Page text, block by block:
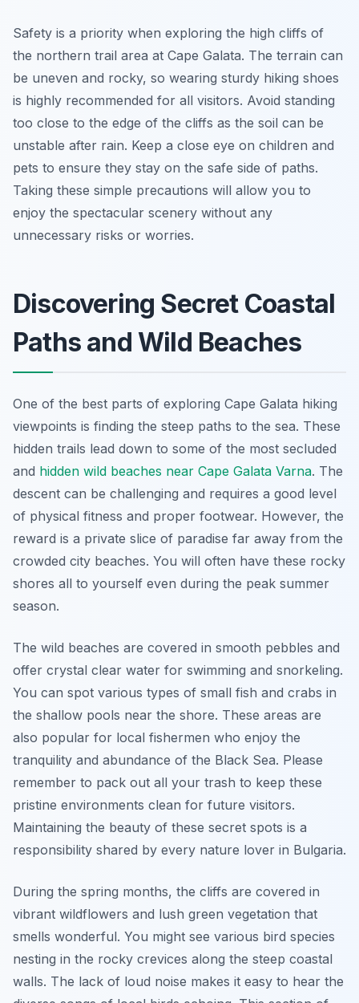
Safety is a priority when exploring the high cliffs of
the northern trail area at Cape Galata. The terrain can
be uneven and rocky, so wearing sturdy hiking shoes
is highly recommended for all visitors. Avoid standing
too close to the edge of the cliffs as the soil can be
unstable after rain. Keep a close eye on children and
pets to ensure they stay on the safe side of paths.
Taking these simple precautions will allow you to
enjoy the spectacular scenery without any
unnecessary risks or worries.
Discovering Secret Coastal
Paths and Wild Beaches
One of the best parts of exploring Cape Galata hiking
viewpoints is finding the steep paths to the sea. These
hidden trails lead down to some of the most secluded
and hidden wild beaches near Cape Galata Varna. The
descent can be challenging and requires a good level
of physical fitness and proper footwear. However, the
reward is a private slice of paradise far away from the
crowded city beaches. You will often have these rocky
shores all to yourself even during the peak summer
season.
The wild beaches are covered in smooth pebbles and
offer crystal clear water for swimming and snorkeling.
You can spot various types of small fish and crabs in
the shallow pools near the shore. These areas are
also popular for local fishermen who enjoy the
tranquility and abundance of the Black Sea. Please
remember to pack out all your trash to keep these
pristine environments clean for future visitors.
Maintaining the beauty of these secret spots is a
responsibility shared by every nature lover in Bulgaria.
During the spring months, the cliffs are covered in
vibrant wildflowers and lush green vegetation that
smells wonderful. You might see various bird species
nesting in the rocky crevices along the steep coastal
walls. The lack of loud noise makes it easy to hear the